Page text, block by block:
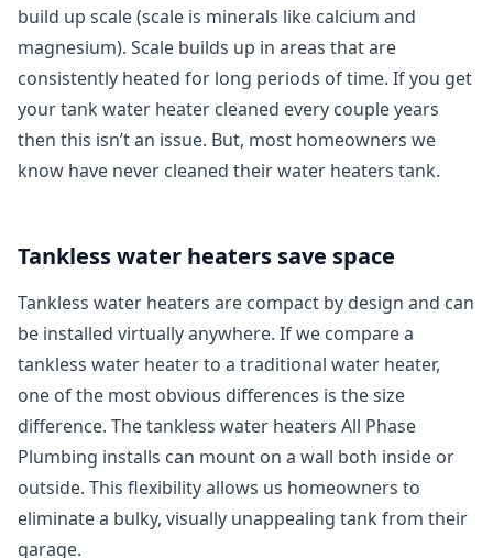
build up scale (scale is minerals like calcium and
magnesium). Scale builds up in areas that are
consistently heated for long periods of time. If you get
your tank water heater cleaned every couple years
then this isn’t an issue. But, most homeowners we
know have never cleaned their water heaters tank.
Tankless water heaters save space
Tankless water heaters are compact by design and can
be installed virtually anywhere. If we compare a
tankless water heater to a traditional water heater,
one of the most obvious differences is the size
difference. The tankless water heaters All Phase
Plumbing installs can mount on a wall both inside or
outside. This flexibility allows us homeowners to
eliminate a bulky, visually unappealing tank from their
garage.